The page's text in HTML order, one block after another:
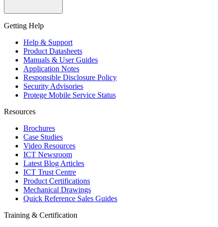
Getting Help
Help & Support
Product Datasheets
Manuals & User Guides
Application Notes
Responsible Disclosure Policy
Security Advisories
Protege Mobile Service Status
Resources
Brochures
Case Studies
Video Resources
ICT Newsroom
Latest Blog Articles
ICT Trust Centre
Product Certifications
Mechanical Drawings
Quick Reference Sales Guides
Training & Certification